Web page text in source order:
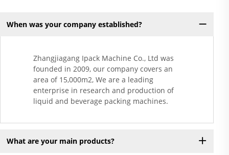
When was your company established?
Zhangjiagang Ipack Machine Co., Ltd was
founded in 2009, our company covers an
area of 15,000m2, We are a leading
enterprise in research and production of
liquid and beverage packing machines.
What are your main products?